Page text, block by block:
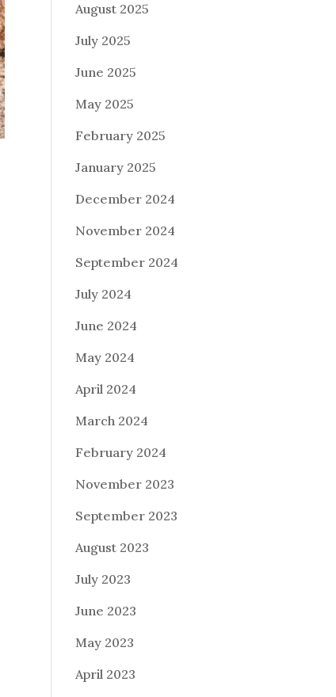
August 2025
July 2025
June 2025
May 2025
February 2025
January 2025
December 2024
November 2024
September 2024
July 2024
June 2024
May 2024
April 2024
March 2024
February 2024
November 2023
September 2023
August 2023
July 2023
June 2023
May 2023
April 2023